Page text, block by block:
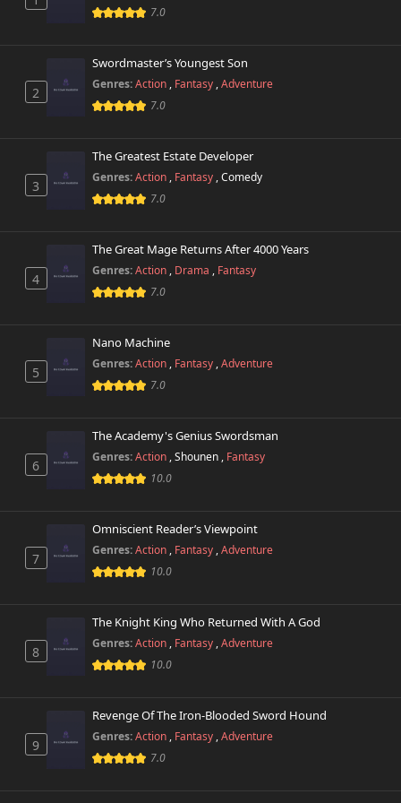
July 24th 2025
Chapter 31
Chapter 30
Chapter 29
June 13th 2025
June 4th 2025
Chapter 27
Chapter 26
May 21st 2025
Chapter 24
May 7th 2025
April 30th 2025
Chapter 22
Chapter 21
March 24th 2025
Chapter 19
March 24th 2025
7.0
2
Swordmaster’s Youngest Son
Genres:Action , Fantasy ,Adventure
7.0
3
The Greatest Estate Developer
Genres:Action , Fantasy ,Comedy
7.0
4
The Great Mage Returns After 4000 Years
Genres:Action , Drama , Fantasy
7.0
5
Nano Machine
Genres:Action , Fantasy ,Adventure
7.0
6
The Academy's Genius Swordsman
Genres:Action ,Shounen , Fantasy
10.0
7
Omniscient Reader’s Viewpoint
Genres:Action , Fantasy ,Adventure
10.0
8
The Knight King Who Returned With A God
Genres:Action , Fantasy ,Adventure
10.0
9
Revenge Of The Iron-Blooded Sword Hound
Genres:Action , Fantasy ,Adventure
7.0